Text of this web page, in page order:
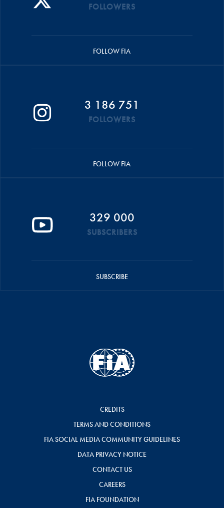
FOLLOWERS
FOLLOW FIA
3 186 751
FOLLOWERS
FOLLOW FIA
329 000
SUBSCRIBERS
SUBSCRIBE
CREDITS
TERMS AND CONDITIONS
FIA SOCIAL MEDIA COMMUNITY GUIDELINES
DATA PRIVACY NOTICE
CONTACT US
CAREERS
FIA FOUNDATION